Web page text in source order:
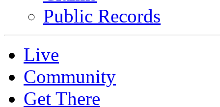
Public Records
Live
Community
Get There